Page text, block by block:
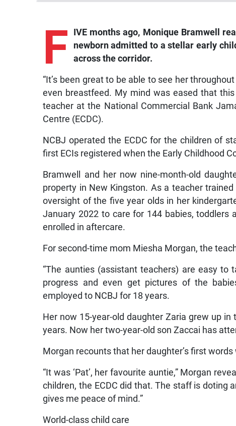
F
IVE months ago, Monique Bramwell
newborn admitted to a stellar early
across the corridor.
“It’s been great to be able to see her
even breastfeed. My mind was eased that
teacher at the National Commercial Bank
Centre (ECDC).
NCBJ operated the ECDC for the children of
first ECIs registered when the Early Childhood
Bramwell and her now nine-month-old
property in New Kingston. As a teacher
oversight of the five year olds in her
January 2022 to care for 144 babies, toddlers
enrolled in aftercare.
For second-time mom Miesha Morgan, the
“The aunties (assistant teachers) are easy to
progress and even get pictures of the
employed to NCBJ for 18 years.
Her now 15-year-old daughter Zaria grew up
years. Now her two-year-old son Zaccai has
Morgan recounts that her daughter’s first
“It was ‘Pat’, her favourite auntie,” Morgan
children, the ECDC did that. The staff is doting
gives me peace of mind.”
World-class child care